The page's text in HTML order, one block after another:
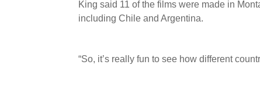
King said 11 of the films were made in
including Chile and Argentina.
“So, it’s really fun to see how different